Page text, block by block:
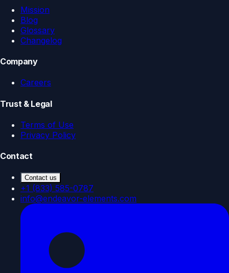
Mission
Blog
Glossary
Changelog
Company
Careers
Trust & Legal
Terms of Use
Privacy Policy
Contact
Contact us
+1 (833) 585-0787
info@endeavor-elements.com